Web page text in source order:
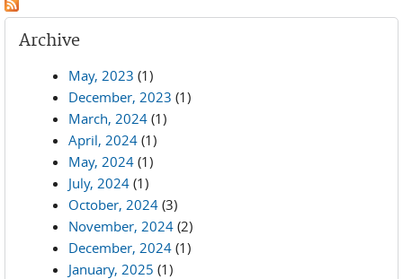
Archive
May, 2023 (1)
December, 2023 (1)
March, 2024 (1)
April, 2024 (1)
May, 2024 (1)
July, 2024 (1)
October, 2024 (3)
November, 2024 (2)
December, 2024 (1)
January, 2025 (1)